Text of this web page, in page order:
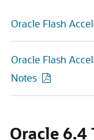
Oracle Flash
Oracle Flash
Notes
Oracle 6.4